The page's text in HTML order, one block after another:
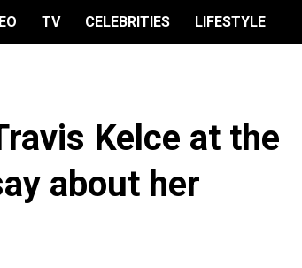
TV CELEBRITIES LIFESTYLE
Kelce at the
about her